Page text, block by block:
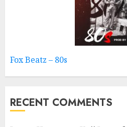
Fox Beatz – 80s
RECENT COMMENTS